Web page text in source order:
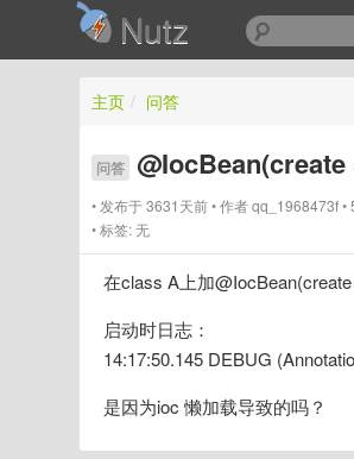
Nutz
主页 / 问答
问答
发布于 3631天前 作者qq_1968473f
标签:无
在class A上加
启动时日志：
14:17:50.145 DEBUG
是因为ioc 懒加载导致的吗？